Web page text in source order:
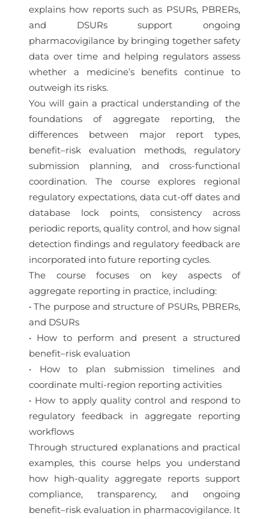
explains how reports such as PSURs, PBRERs,
and DSURs support ongoing
pharmacovigilance by bringing together safety
data over time and helping regulators assess
whether a medicine’s benefits continue to
outweigh its risks.
You will gain a practical understanding of the
foundations of aggregate reporting, the
differences between major report types,
benefit–risk evaluation methods, regulatory
submission planning, and cross-functional
coordination. The course explores regional
regulatory expectations, data cut-off dates and
database lock points, consistency across
periodic reports, quality control, and how signal
detection findings and regulatory feedback are
incorporated into future reporting cycles.
The course focuses on key aspects of
aggregate reporting in practice, including:
• The purpose and structure of PSURs, PBRERs,
and DSURs
• How to perform and present a structured
benefit–risk evaluation
• How to plan submission timelines and
coordinate multi-region reporting activities
• How to apply quality control and respond to
regulatory feedback in aggregate reporting
workflows
Through structured explanations and practical
examples, this course helps you understand
how high-quality aggregate reports support
compliance, transparency, and ongoing
benefit–risk evaluation in pharmacovigilance. It